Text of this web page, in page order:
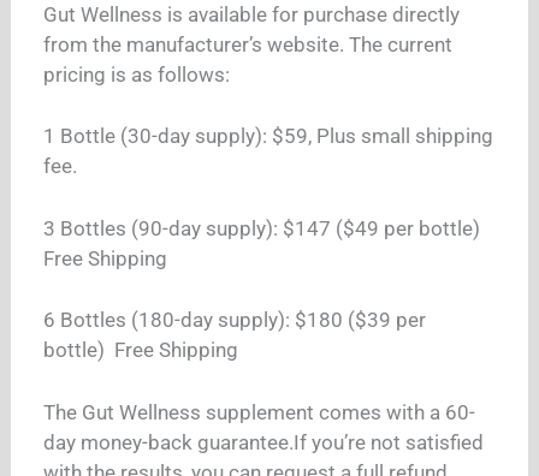
Gut Wellness is available for purchase directly
from the manufacturer’s website. The current
pricing is as follows:
1 Bottle (30-day supply): $59, Plus small shipping
fee.
3 Bottles (90-day supply): $147 ($49 per bottle)
Free Shipping
6 Bottles (180-day supply): $180 ($39 per
bottle) Free Shipping
The Gut Wellness supplement comes with a 60-
day money-back guarantee.If you’re not satisfied